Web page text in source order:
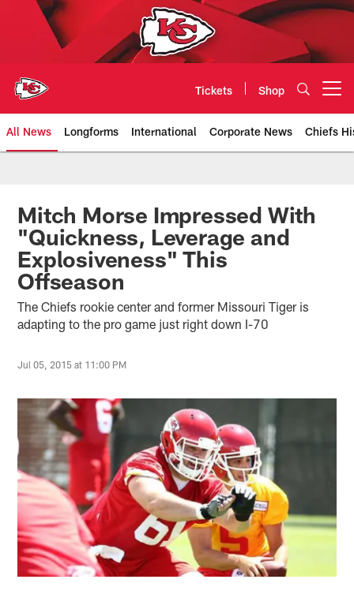
Tickets Shop
All News Longforms International Corporate News Chiefs
Kansas City Chiefs Official
Mitch Morse Impressed With
"Quickness, Leverage and
Explosiveness" This
Offseason
The Chiefs rookie center and former Missouri Tiger is
adapting to the pro game just right down I-70
Jul 05, 2015 at 11:00 PM